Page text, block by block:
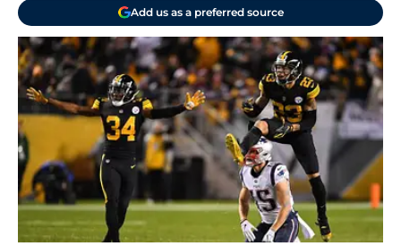
Add us as a preferred source